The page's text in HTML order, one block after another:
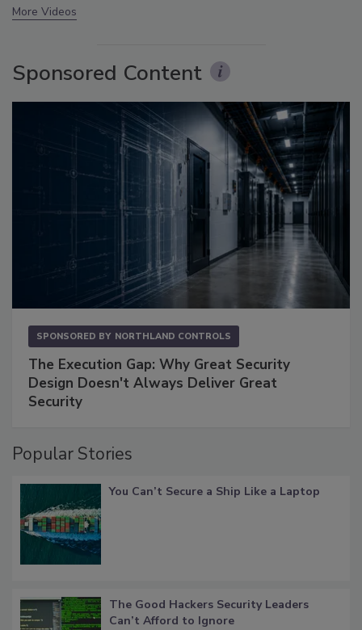
More Videos
Sponsored Content
SPONSORED BY NORTHLAND CONTROLS
The Execution Gap: Why Great Security
Design Doesn't Always Deliver Great
Security
Popular Stories
You Can’t Secure a Ship Like a Laptop
The Good Hackers Security Leaders
Can’t Afford to Ignore